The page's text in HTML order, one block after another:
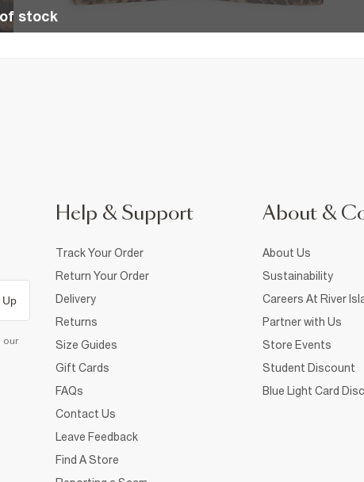
stock
Up
our
Help & Support
Track Your Order
Return Your Order
Delivery
Returns
Size Guides
Gift Cards
FAQs
Contact Us
Leave Feedback
Find A Store
About &
About Us
Sustainability
Careers At River
Partner with Us
Store Events
Student Discount
Blue Light Card